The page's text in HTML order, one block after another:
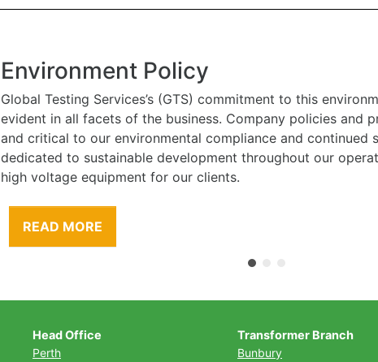
Environment Policy
Global Testing Services’s (GTS) commitment to this
evident in all facets of the business. Company policies and
and critical to our environmental compliance and continued
dedicated to sustainable development throughout our
high voltage equipment for our clients.
READ MORE
Head Office
Perth
Transformer Branch
Bunbury